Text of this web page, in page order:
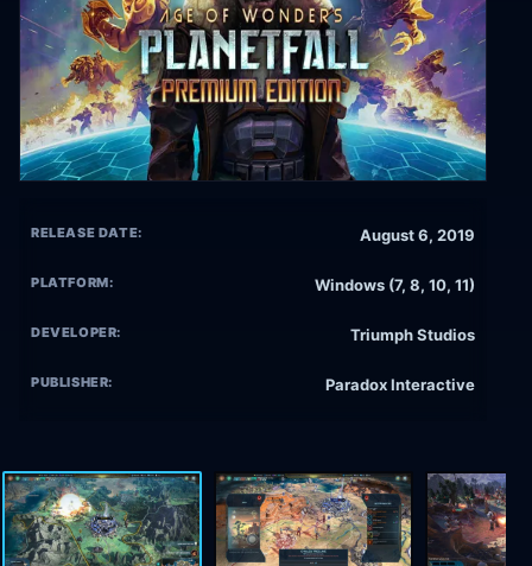
RELEASE DATE: August 6, 2019
PLATFORM: Windows (7, 8, 10, 11)
DEVELOPER: Triumph Studios
PUBLISHER: Paradox Interactive